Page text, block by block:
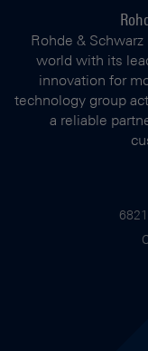
Rohde &
world with its
innovation for
technology group
a reliable